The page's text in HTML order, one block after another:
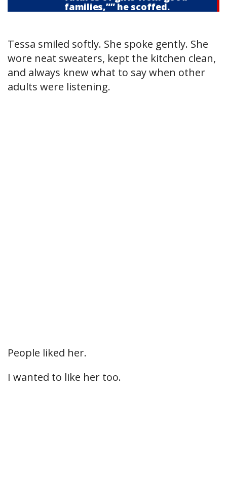
families,”” he scoffed.
Tessa smiled softly. She spoke gently. She
wore neat sweaters, kept the kitchen clean,
and always knew what to say when other
adults were listening.
People liked her.
I wanted to like her too.